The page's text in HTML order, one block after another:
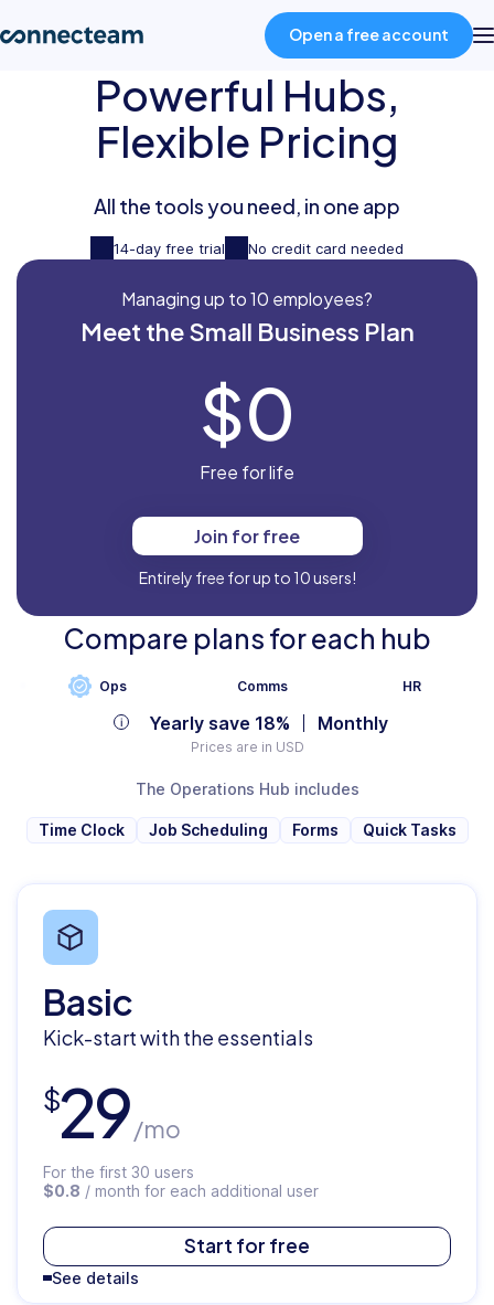
Industries
About
Resources
Open a free account
Powerful Hubs,
Flexible Pricing
All the tools you need, in one app
14-day free trial No credit card needed
Managing up to 10 employees?
Meet the Small Business Plan
Entirely free for up to 10 users!
$0
Free for life
Join for free
Compare plans for each hub
Ops Comms HR
Yearly save 18% Monthly
Prices are in USD
The Operations Hub includes
Time Clock Job Scheduling Forms Quick Tasks
Basic
Kick-start with the essentials
$29 /mo
For the first 30 users
$0.8 / month for each additional user
$
35 Start for free
See details